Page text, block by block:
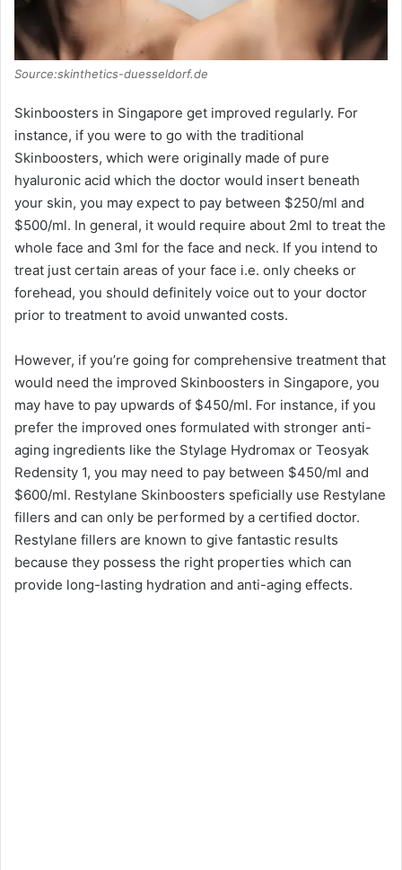
Source:skinthetics-duesseldorf.de
Skinboosters in Singapore get improved regularly. For
instance, if you were to go with the traditional
Skinboosters, which were originally made of pure
hyaluronic acid which the doctor would insert beneath
your skin, you may expect to pay between $250/ml and
$500/ml. In general, it would require about 2ml to treat the
whole face and 3ml for the face and neck. If you intend to
treat just certain areas of your face i.e. only cheeks or
forehead, you should definitely voice out to your doctor
prior to treatment to avoid unwanted costs.
However, if you’re going for comprehensive treatment that
would need the improved Skinboosters in Singapore, you
may have to pay upwards of $450/ml. For instance, if you
prefer the improved ones formulated with stronger anti-
aging ingredients like the Stylage Hydromax or Teosyak
Redensity 1, you may need to pay between $450/ml and
$600/ml. Restylane Skinboosters speficially use Restylane
fillers and can only be performed by a certified doctor.
Restylane fillers are known to give fantastic results
because they possess the right properties which can
provide long-lasting hydration and anti-aging effects.